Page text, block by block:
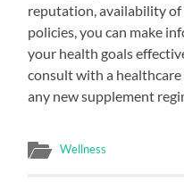
reputation, availability
policies, you can make
your health goals
consult with a
any new supplement
Wellness